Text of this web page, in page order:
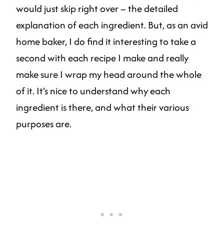
would just skip right over – the detailed
explanation of each ingredient. But, as an avid
home baker, I do find it interesting to take a
second with each recipe I make and really
make sure I wrap my head around the whole
of it. It’s nice to understand why each
ingredient is there, and what their various
purposes are.